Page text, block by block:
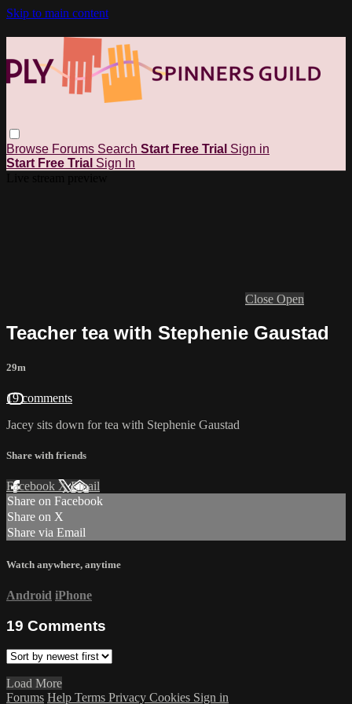
Skip to main content
Browse Forums Search Start Free Trial Sign in
Start Free Trial Sign In
Close Open
Teacher tea with Stephenie Gaustad
29m
19 comments
Jacey sits down for tea with Stephenie Gaustad
Share with friends
Facebook XEmail
Share on Facebook
Share on X
Share via Email
Watch anywhere, anytime
Android iPhone
19 Comments
Load More
Forums Help Terms Privacy Cookies Sign in